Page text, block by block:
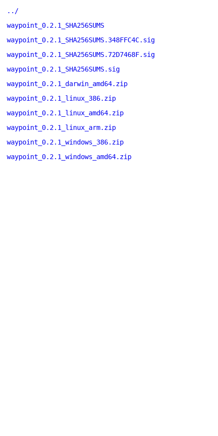
../
waypoint_0.2.1_SHA256SUMS
waypoint_0.2.1_SHA256SUMS.348FFC4C.sig
waypoint_0.2.1_SHA256SUMS.72D7468F.sig
waypoint_0.2.1_SHA256SUMS.sig
waypoint_0.2.1_darwin_amd64.zip
waypoint_0.2.1_linux_386.zip
waypoint_0.2.1_linux_amd64.zip
waypoint_0.2.1_linux_arm.zip
waypoint_0.2.1_windows_386.zip
waypoint_0.2.1_windows_amd64.zip